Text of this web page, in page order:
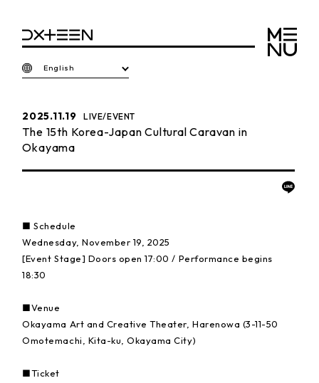
English
2025.11.19 LIVE/EVENT
The 15th Korea-Japan Cultural Caravan in
Okayama
■ Schedule
Wednesday, November 19, 2025
[Event Stage] Doors open 17:00 / Performance begins
18:30
■Venue
Okayama Art and Creative Theater, Harenowa (3-11-50
Omotemachi, Kita-ku, Okayama City)
■Ticket